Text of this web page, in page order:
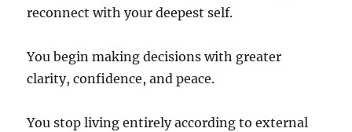
reconnect with your deepest self.
You begin making decisions with greater
clarity, confidence, and peace.
You stop living entirely according to external